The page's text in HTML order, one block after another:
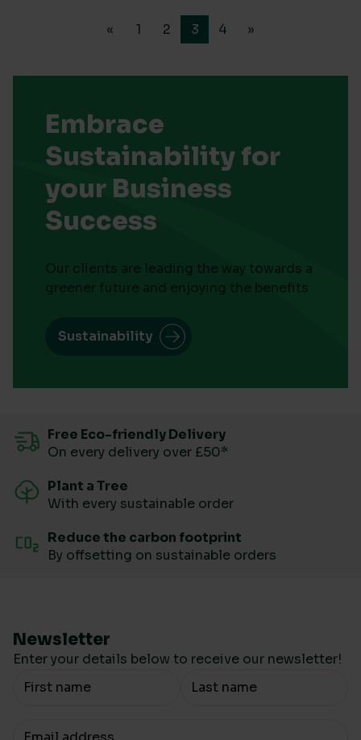
« 1 2 3 4 »
Embrace
Sustainability for
your Business
Success
Our clients are leading the way towards a
greener future and enjoying the benefits
Sustainability
Free Eco-friendly Delivery
On every delivery over £50*
Plant a Tree
With every sustainable order
Reduce the carbon footprint
By offsetting on sustainable orders
Newsletter
Enter your details below to receive our newsletter!
Your Name
Your email